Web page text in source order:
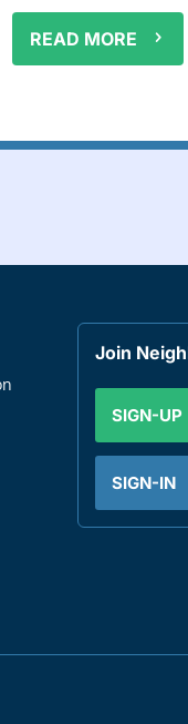
READ MORE
Join
SIGN-UP
SIGN-IN